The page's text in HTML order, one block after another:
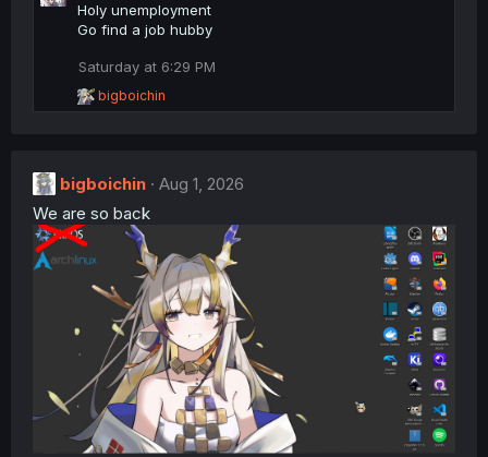
c
t
o
s
:
Holy unemployment
Go find a job hubby
Saturday at 6:29 PM
R
e
i
n
bigboichin
bigboichin
Aug 1, 2026
We are so back